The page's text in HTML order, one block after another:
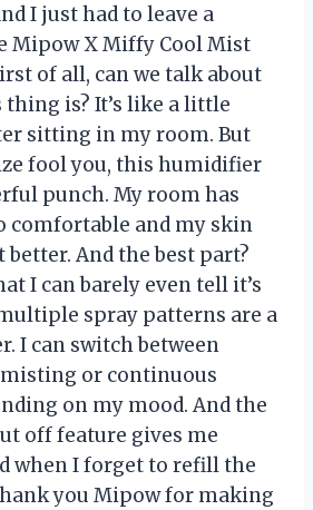
I just had to leave a
Mipow X Miffy Cool Mist
of all, can we talk about
is? It’s like a little
sitting in my room. But
fool you, this humidifier
punch. My room has
comfortable and my skin
better. And the best part?
I can barely even tell it’s
spray patterns are a
I can switch between
or continuous
on my mood. And the
off feature gives me
when I forget to refill the
you Mipow for making